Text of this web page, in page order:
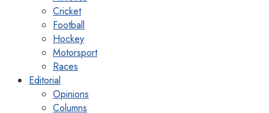
Cricket
Football
Hockey
Motorsport
Races
Editorial
Opinions
Columns